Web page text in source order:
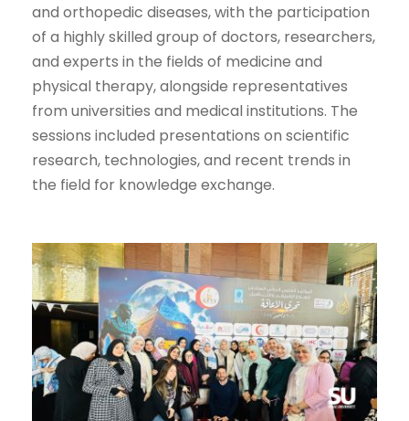
and orthopedic diseases, with the participation
of a highly skilled group of doctors, researchers,
and experts in the fields of medicine and
physical therapy, alongside representatives
from universities and medical institutions. The
sessions included presentations on scientific
research, technologies, and recent trends in
the field for knowledge exchange.